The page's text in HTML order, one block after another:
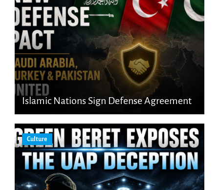
Islamic Nations Sign Defense Agreement
Culture